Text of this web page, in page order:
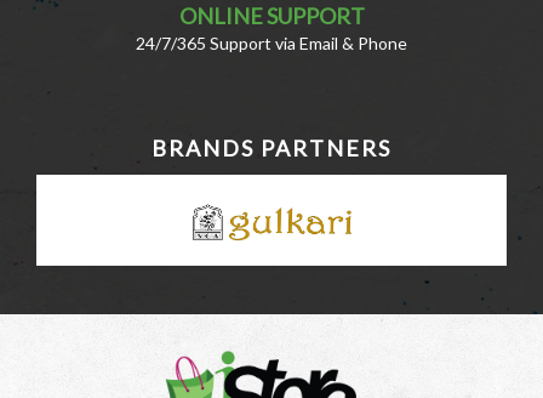
ONLINE SUPPORT
24/7/365 Support via Email & Phone
BRANDS PARTNERS